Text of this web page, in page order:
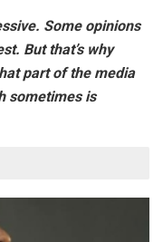
Some opinions
But that’s why
part of the media
sometimes is